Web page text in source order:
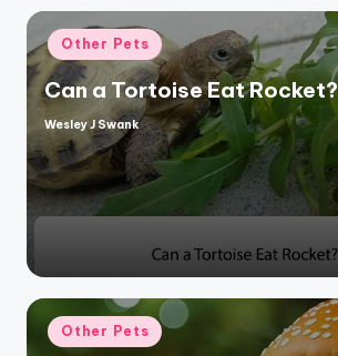
Posted
in
Other Pets
Can a Tortoise Eat Rocket?
Posted
by
Wesley J Swank
Posted
in
Other Pets